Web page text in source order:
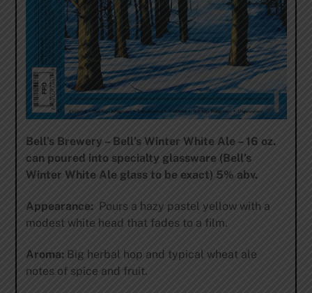
Bell’s Brewery – Bell’s Winter White Ale – 16 oz.
can poured into specialty glassware (Bell’s
Winter White Ale glass to be exact) 5% abv.
Appearance: Pours a hazy pastel yellow with a
modest white head that fades to a film.
Aroma:Big herbal hop and typical wheat ale
notes of spice and fruit.